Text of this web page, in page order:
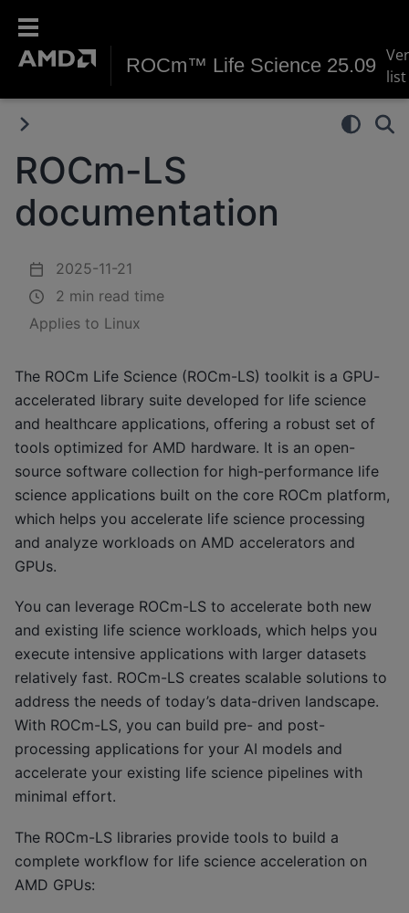
ROCm™ Life Science 25.09 list
ROCm-LS
documentation
2025-11-21
2 min read time
Applies to Linux
The ROCm Life Science (ROCm-LS) toolkit is a GPU-
accelerated library suite developed for life science
and healthcare applications, offering a robust set of
tools optimized for AMD hardware. It is an open-
source software collection for high-performance life
science applications built on the core ROCm platform,
which helps you accelerate life science processing
and analyze workloads on AMD accelerators and
GPUs.
You can leverage ROCm-LS to accelerate both new
and existing life science workloads, which helps you
execute intensive applications with larger datasets
relatively fast. ROCm-LS creates scalable solutions to
address the needs of today’s data-driven landscape.
With ROCm-LS, you can build pre- and post-
processing applications for your AI models and
accelerate your existing life science pipelines with
minimal effort.
The ROCm-LS libraries provide tools to build a
complete workflow for life science acceleration on
AMD GPUs: